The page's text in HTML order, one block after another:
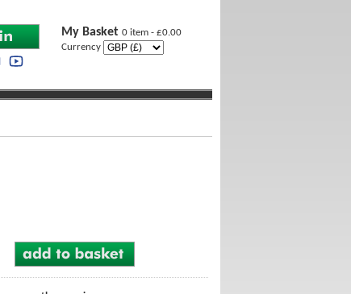
My Basket 0 item - £0.00
Currency